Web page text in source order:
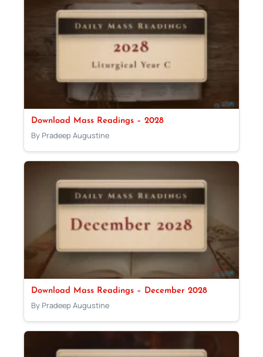
Download Mass Readings – 2028
By Pradeep Augustine
Download Mass Readings – December 2028
By Pradeep Augustine